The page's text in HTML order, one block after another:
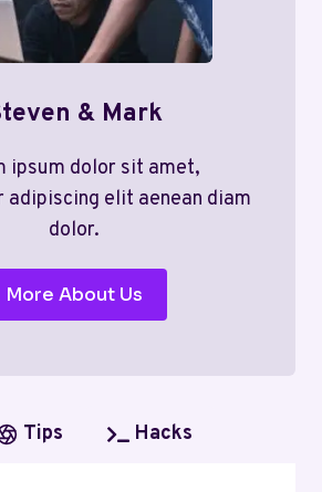
& Mark
ipsum dolor sit amet,
adipiscing elit aenean diam
dolor.
More About Us
Tips Hacks